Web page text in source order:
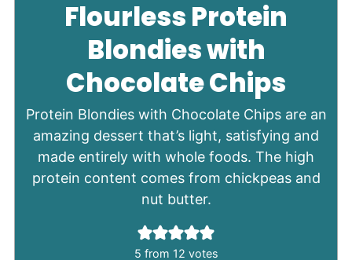
Flourless Protein
Blondies with
Chocolate Chips
Protein Blondies with Chocolate Chips are an
amazing dessert that’s light, satisfying and
made entirely with whole foods. The high
protein content comes from chickpeas and
nut butter.
5 from 12 votes